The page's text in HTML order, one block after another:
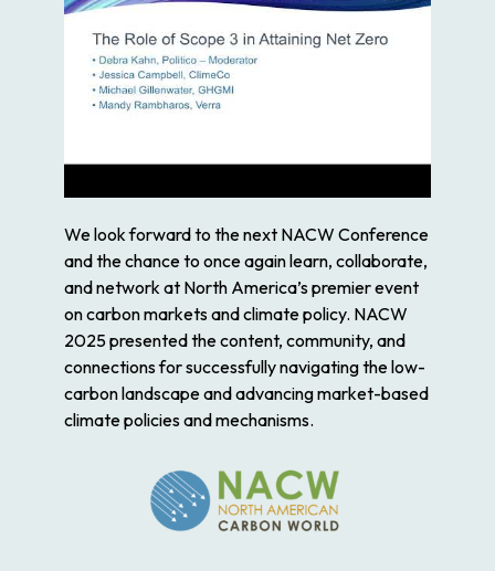
We look forward to the next NACW Conference
and the chance to once again learn, collaborate,
and network at North America’s premier event
on carbon markets and climate policy. NACW
2025 presented the content, community, and
connections for successfully navigating the low-
carbon landscape and advancing market-based
climate policies and mechanisms.